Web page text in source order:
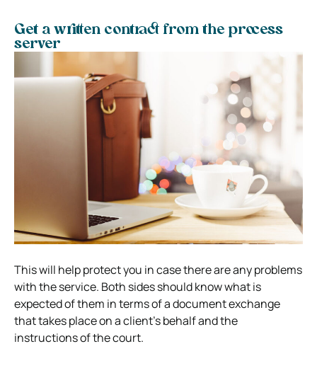
Get a written contract from the process
server
This will help protect you in case there are any problems
with the service. Both sides should know what is
expected of them in terms of a document exchange
that takes place on a client’s behalf and the
instructions of the court.